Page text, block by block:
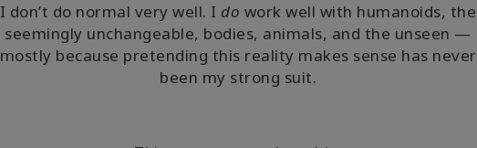
I don’t do normal very well. I do work well with humanoids, the
seemingly unchangeable, bodies, animals, and the unseen —
mostly because pretending this reality makes sense has never
been my strong suit.